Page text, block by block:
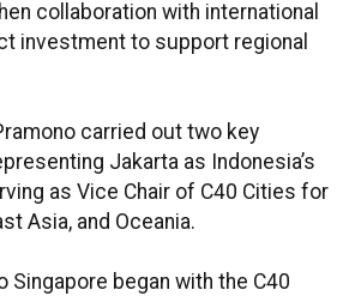
collaboration with international
investment to support regional
carried out two key
Jakarta as Indonesia’s
as Vice Chair of C40 Cities for
Asia, and Oceania.
Singapore began with the C40